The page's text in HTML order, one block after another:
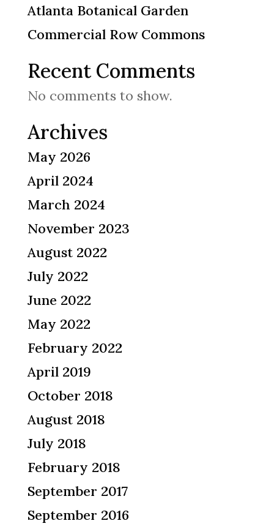
Atlanta Botanical Garden
Commercial Row Commons
Recent Comments
No comments to show.
Archives
May 2026
April 2024
March 2024
November 2023
August 2022
July 2022
June 2022
May 2022
February 2022
April 2019
October 2018
August 2018
July 2018
February 2018
September 2017
September 2016